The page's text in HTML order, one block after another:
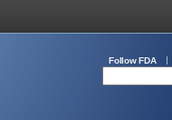
Follow FDA